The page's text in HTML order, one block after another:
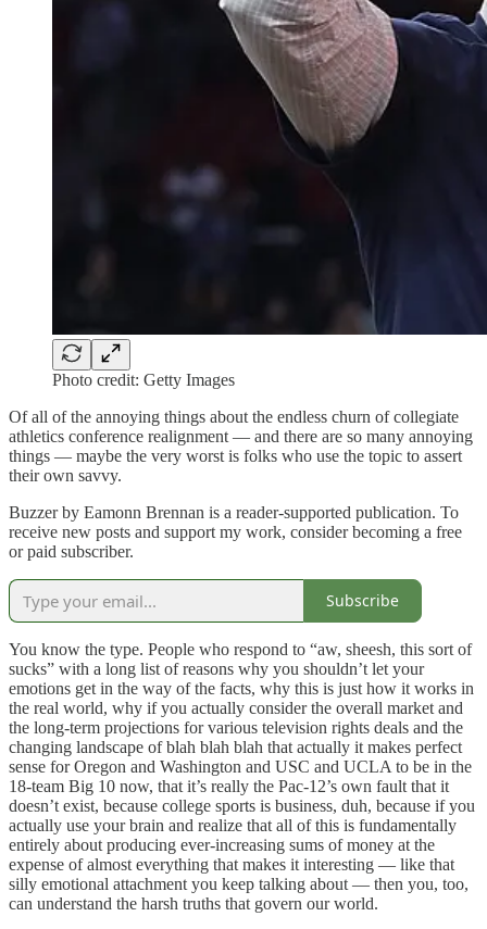
Photo credit: Getty Images
Of all of the annoying things about the endless churn of collegiate
athletics conference realignment — and there are so many annoying
things — maybe the very worst is folks who use the topic to assert
their own savvy.
Buzzer by Eamonn Brennan is a reader-supported publication. To
receive new posts and support my work, consider becoming a free
or paid subscriber.
Subscribe
You know the type. People who respond to “aw, sheesh, this sort of
sucks” with a long list of reasons why you shouldn’t let your
emotions get in the way of the facts, why this is just how it works in
the real world, why if you actually consider the overall market and
the long-term projections for various television rights deals and the
changing landscape of blah blah blah that actually it makes perfect
sense for Oregon and Washington and USC and UCLA to be in the
18-team Big 10 now, that it’s really the Pac-12’s own fault that it
doesn’t exist, because college sports is business, duh, because if you
actually use your brain and realize that all of this is fundamentally
entirely about producing ever-increasing sums of money at the
expense of almost everything that makes it interesting — like that
silly emotional attachment you keep talking about — then you, too,
can understand the harsh truths that govern our world.